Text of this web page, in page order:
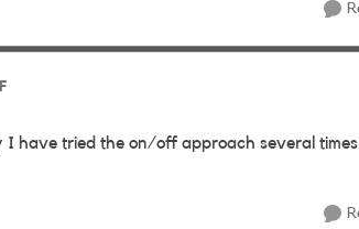
have tried the on/off approach several times